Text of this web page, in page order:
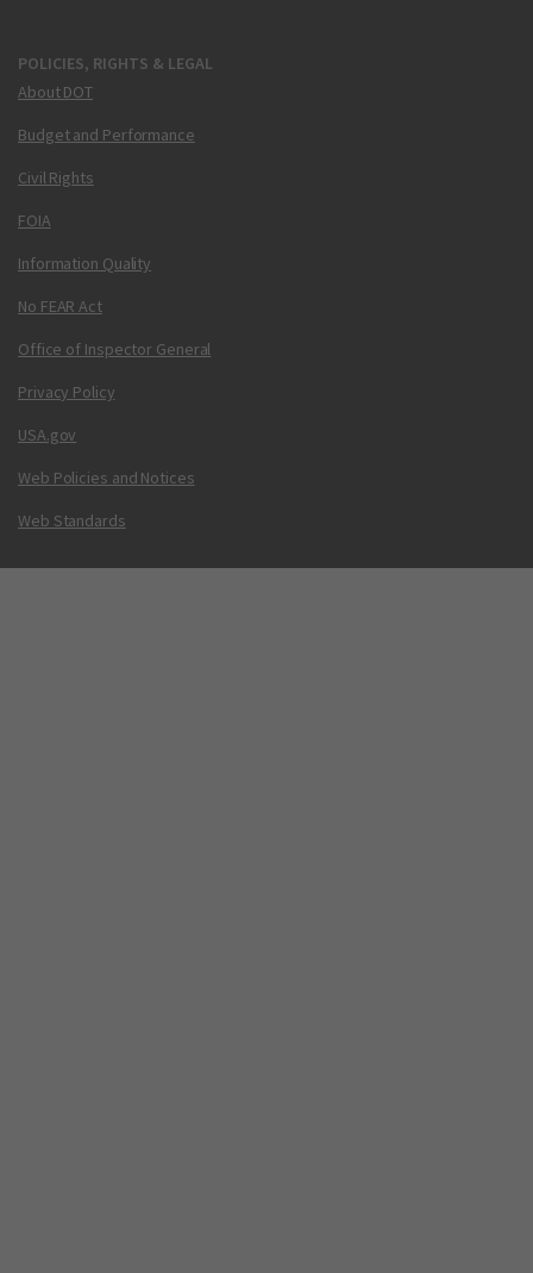
POLICIES, RIGHTS & LEGAL
About DOT
Budget and Performance
Civil Rights
FOIA
Information Quality
No FEAR Act
Office of Inspector General
Privacy Policy
USA.gov
Web Policies and Notices
Web Standards